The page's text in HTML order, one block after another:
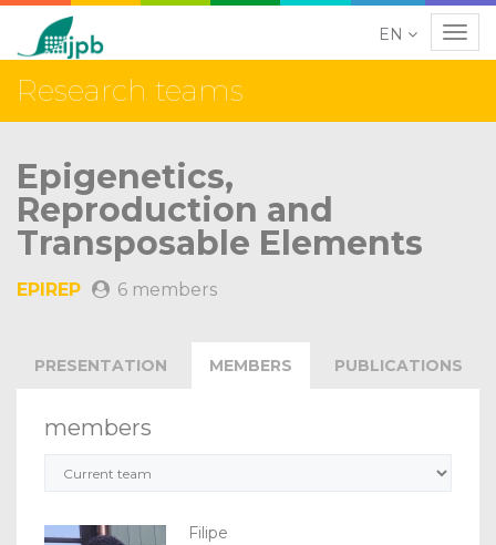
EN
Research teams
Epigenetics,
Reproduction and
Transposable Elements
EPIREP 6 members
PRESENTATION MEMBERS PUBLICATIONS
members
Filipe